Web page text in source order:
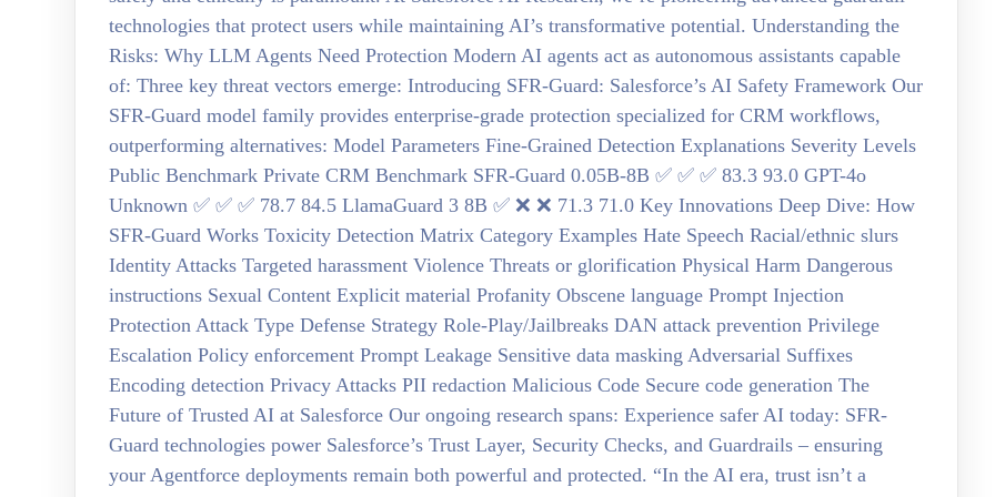
technologies that protect users while maintaining AI’s transformative potential. Understanding the
Risks: Why LLM Agents Need Protection Modern AI agents act as autonomous assistants capable
of: Three key threat vectors emerge: Introducing SFR-Guard: Salesforce’s AI Safety Framework Our
SFR-Guard model family provides enterprise-grade protection specialized for CRM workflows,
outperforming alternatives: Model Parameters Fine-Grained Detection Explanations Severity Levels
Public Benchmark Private CRM Benchmark SFR-Guard 0.05B-8B ✅ ✅ ✅ 83.3 93.0 GPT-4o
Unknown ✅ ✅ ✅ 78.7 84.5 LlamaGuard 3 8B ✅ ❌ ❌ 71.3 71.0 Key Innovations Deep Dive: How
SFR-Guard Works Toxicity Detection Matrix Category Examples Hate Speech Racial/ethnic slurs
Identity Attacks Targeted harassment Violence Threats or glorification Physical Harm Dangerous
instructions Sexual Content Explicit material Profanity Obscene language Prompt Injection
Protection Attack Type Defense Strategy Role-Play/Jailbreaks DAN attack prevention Privilege
Escalation Policy enforcement Prompt Leakage Sensitive data masking Adversarial Suffixes
Encoding detection Privacy Attacks PII redaction Malicious Code Secure code generation The
Future of Trusted AI at Salesforce Our ongoing research spans: Experience safer AI today: SFR-
Guard technologies power Salesforce’s Trust Layer, Security Checks, and Guardrails – ensuring
your Agentforce deployments remain both powerful and protected. “In the AI era, trust isn’t a